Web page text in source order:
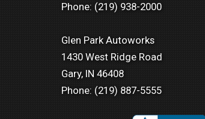
Phone: (219) 938-2000
Glen Park Autoworks
1430 West Ridge Road
Gary, IN 46408
Phone: (219) 887-5555